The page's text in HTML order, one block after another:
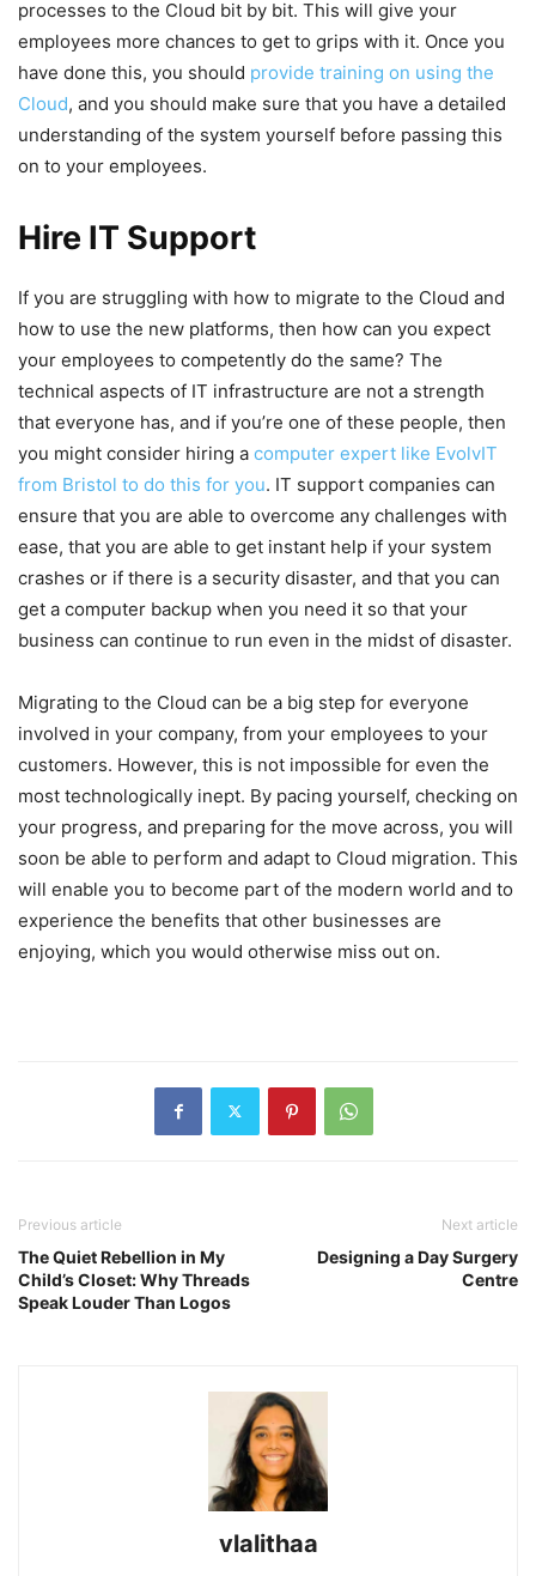
processes to the Cloud bit by bit. This will give your
employees more chances to get to grips with it. Once you
have done this, you should provide training on using the
Cloud, and you should make sure that you have a detailed
understanding of the system yourself before passing this
on to your employees.
Hire IT Support
If you are struggling with how to migrate to the Cloud and
how to use the new platforms, then how can you expect
your employees to competently do the same? The
technical aspects of IT infrastructure are not a strength
that everyone has, and if you’re one of these people, then
you might consider hiring a computer expert like EvolvIT
from Bristol to do this for you. IT support companies can
ensure that you are able to overcome any challenges with
ease, that you are able to get instant help if your system
crashes or if there is a security disaster, and that you can
get a computer backup when you need it so that your
business can continue to run even in the midst of disaster.
Migrating to the Cloud can be a big step for everyone
involved in your company, from your employees to your
customers. However, this is not impossible for even the
most technologically inept. By pacing yourself, checking on
your progress, and preparing for the move across, you will
soon be able to perform and adapt to Cloud migration. This
will enable you to become part of the modern world and to
experience the benefits that other businesses are
enjoying, which you would otherwise miss out on.
Previous article
The Quiet Rebellion in My
Child’s Closet: Why Threads
Speak Louder Than Logos
Next article
Designing a Day Surgery
Centre
vlalithaa